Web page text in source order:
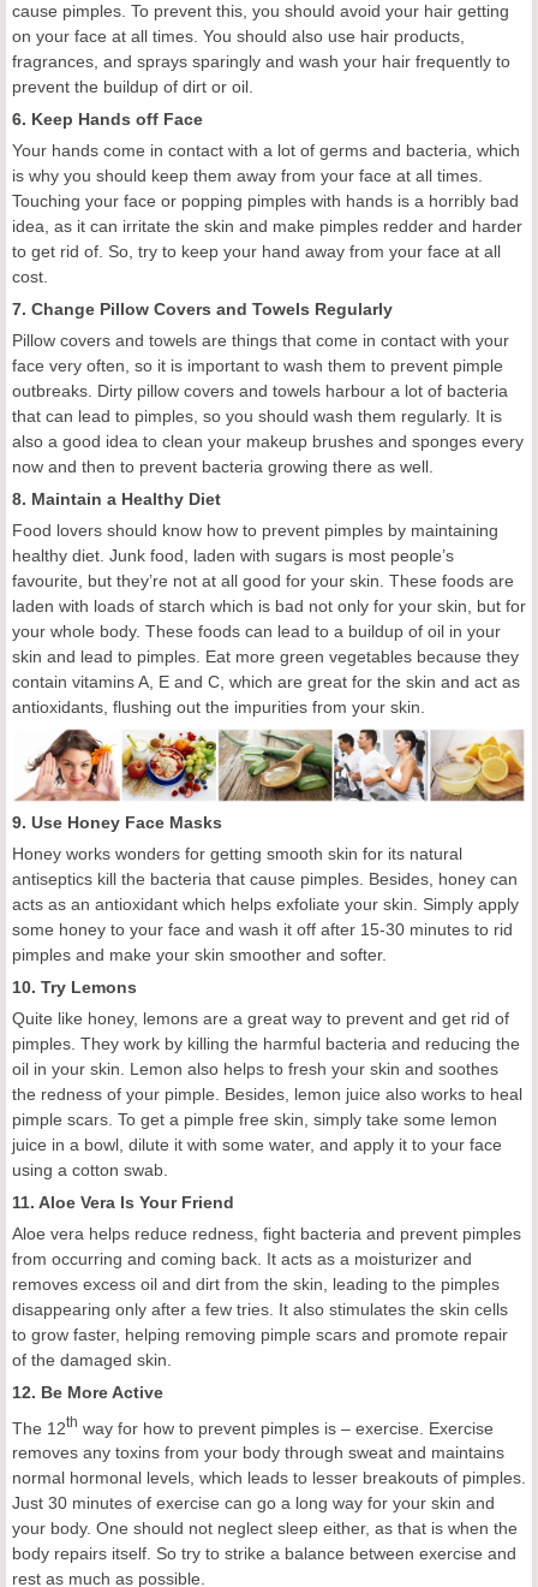
cause pimples. To prevent this, you should avoid your hair getting
on your face at all times. You should also use hair products,
fragrances, and sprays sparingly and wash your hair frequently to
prevent the buildup of dirt or oil.
6. Keep Hands off Face
Your hands come in contact with a lot of germs and bacteria, which
is why you should keep them away from your face at all times.
Touching your face or popping pimples with hands is a horribly bad
idea, as it can irritate the skin and make pimples redder and harder
to get rid of. So, try to keep your hand away from your face at all
cost.
7. Change Pillow Covers and Towels Regularly
Pillow covers and towels are things that come in contact with your
face very often, so it is important to wash them to prevent pimple
outbreaks. Dirty pillow covers and towels harbour a lot of bacteria
that can lead to pimples, so you should wash them regularly. It is
also a good idea to clean your makeup brushes and sponges every
now and then to prevent bacteria growing there as well.
8. Maintain a Healthy Diet
Food lovers should know how to prevent pimples by maintaining
healthy diet. Junk food, laden with sugars is most people’s
favourite, but they’re not at all good for your skin. These foods are
laden with loads of starch which is bad not only for your skin, but for
your whole body. These foods can lead to a buildup of oil in your
skin and lead to pimples. Eat more green vegetables because they
contain vitamins A, E and C, which are great for the skin and act as
antioxidants, flushing out the impurities from your skin.
9. Use Honey Face Masks
Honey works wonders for getting smooth skin for its natural
antiseptics kill the bacteria that cause pimples. Besides, honey can
acts as an antioxidant which helps exfoliate your skin. Simply apply
some honey to your face and wash it off after 15-30 minutes to rid
pimples and make your skin smoother and softer.
10. Try Lemons
Quite like honey, lemons are a great way to prevent and get rid of
pimples. They work by killing the harmful bacteria and reducing the
oil in your skin. Lemon also helps to fresh your skin and soothes
the redness of your pimple. Besides, lemon juice also works to heal
pimple scars. To get a pimple free skin, simply take some lemon
juice in a bowl, dilute it with some water, and apply it to your face
using a cotton swab.
11. Aloe Vera Is Your Friend
Aloe vera helps reduce redness, fight bacteria and prevent pimples
from occurring and coming back. It acts as a moisturizer and
removes excess oil and dirt from the skin, leading to the pimples
disappearing only after a few tries. It also stimulates the skin cells
to grow faster, helping removing pimple scars and promote repair
of the damaged skin.
12. Be MoreActive
The 12th way for how to prevent pimples is – exercise. Exercise
removes any toxins from your body through sweat and maintains
normal hormonal levels, which leads to lesser breakouts of pimples.
Just 30 minutes of exercise can go a long way for your skin and
your body. One should not neglect sleep either, as that is when the
body repairs itself. So try to strike a balance between exercise and
rest as much as possible.